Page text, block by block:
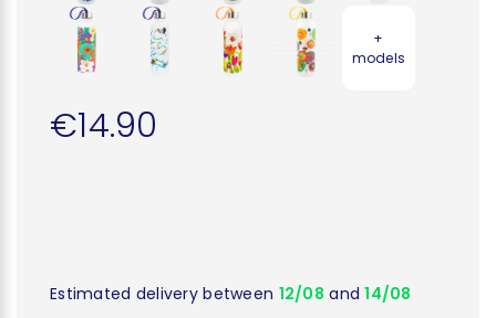
+
models
€14.90
Estimated delivery between 12/08 and14/08